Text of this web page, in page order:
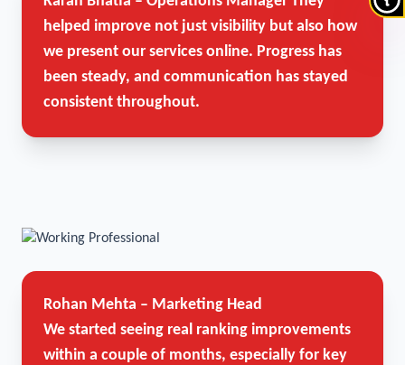
helped improve not just visibility but also how
we present our services online. Progress has
been steady, and communication has stayed
consistent throughout.
Rohan Mehta – Marketing Head
We started seeing real ranking improvements
within a couple of months, especially for key